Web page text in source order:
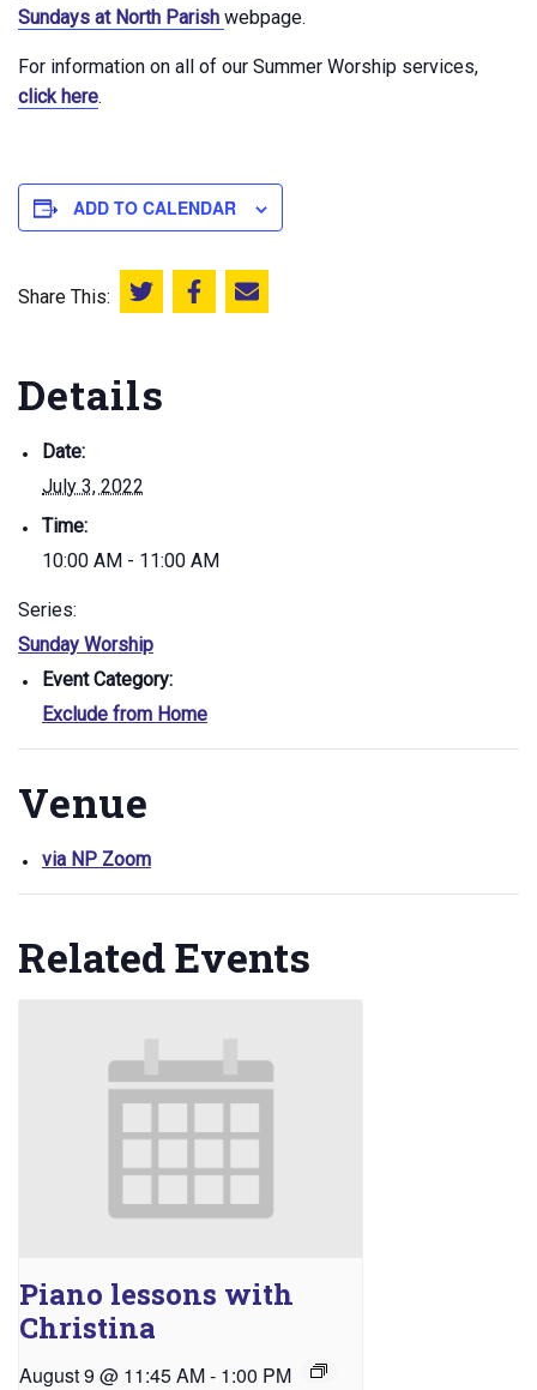
Sundays at North Parish webpage.
For information on all of our Summer Worship services,
click here.
ADD TO CALENDAR
Share This: Share this on Twitter
Share this on Facebook
Email this page
Details
Date:
July 3, 2022
Time:
10:00 AM - 11:00 AM
Series:
Sunday Worship
Event Category:
Exclude from Home
Venue
via NP Zoom
Related Events
Piano lessons with
Christina
August 9 @ 11:45 AM- 1:00 PM